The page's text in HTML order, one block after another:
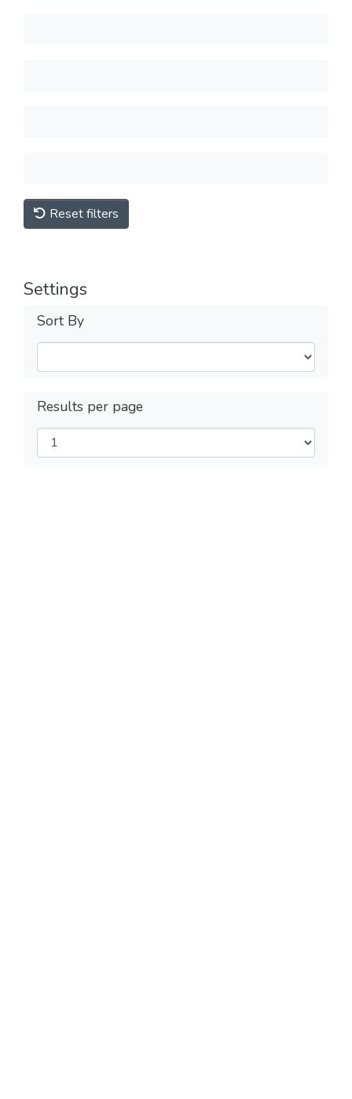
Reset filters
Settings
Sort By
Results per page